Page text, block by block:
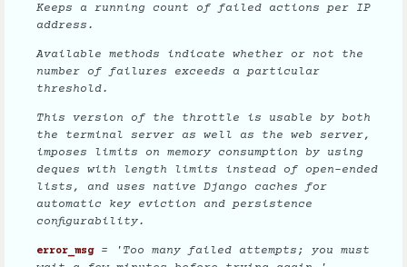
Keeps a running count of failed actions per IP
address.
Available methods indicate whether or not the
number of failures exceeds a particular
threshold.
This version of the throttle is usable by both
the terminal server as well as the web server,
imposes limits on memory consumption by using
deques with length limits instead of open-ended
lists, and uses native Django caches for
automatic key eviction and persistence
configurability.
error_msg= 'Too many failed attempts; you must